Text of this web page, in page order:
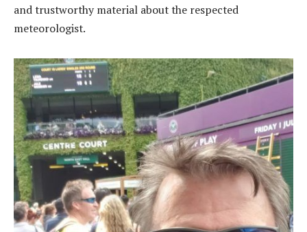
and trustworthy material about the respected
meteorologist.